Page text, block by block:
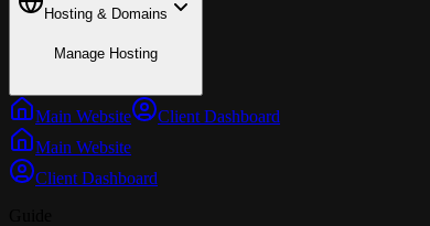
Hosting & Domains
Manage Hosting
Main Website
Client Dashboard
Main Website
Client Dashboard